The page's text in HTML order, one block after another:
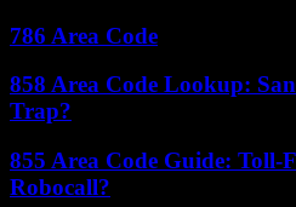
786 Area Code
858 Area Code Lookup:
Trap?
855 Area Code Guide: Toll-
Robocall?